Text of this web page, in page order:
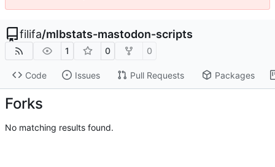
filifa/mlbstats-mastodon-scripts
1 0 0
Code Issues Pull Requests Packages
Forks
No matching results found.